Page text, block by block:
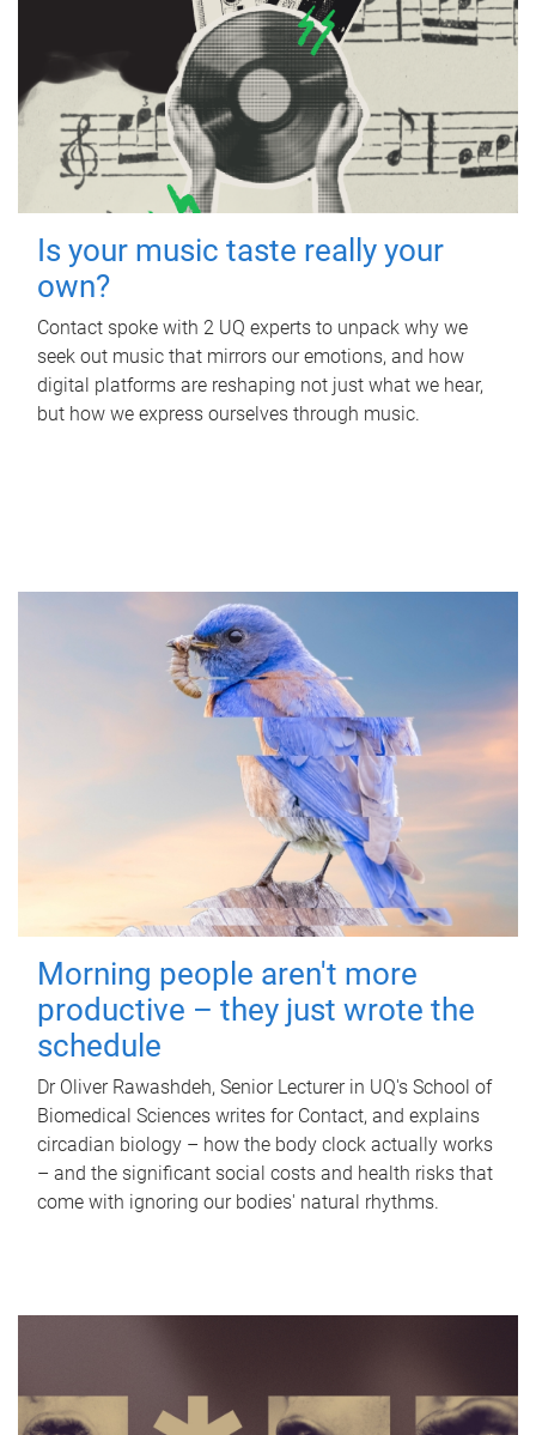
Is your music taste really your
own?
Contact spoke with 2 UQ experts to unpack why we
seek out music that mirrors our emotions, and how
digital platforms are reshaping not just what we hear,
but how we express ourselves through music.
Morning people aren't more
productive – they just wrote the
schedule
Dr Oliver Rawashdeh, Senior Lecturer in UQ's School of
Biomedical Sciences writes for Contact, and explains
circadian biology – how the body clock actually works
– and the significant social costs and health risks that
come with ignoring our bodies' natural rhythms.